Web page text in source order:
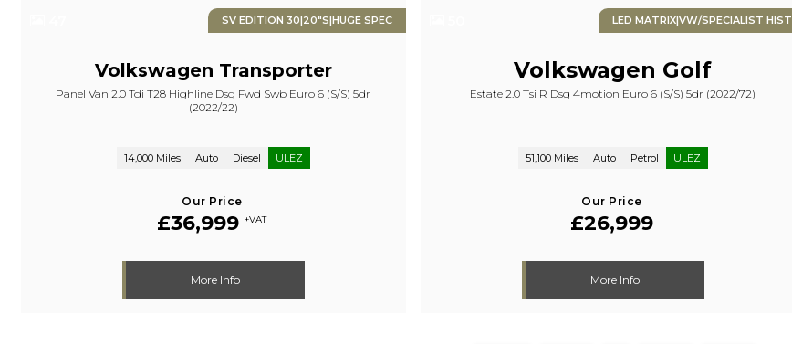
SV EDITION 30|20"S|HUGE SPEC
Volkswagen Transporter
Panel Van 2.0 Tdi T28 Highline Dsg Fwd Swb Euro 6 (s/s) 5dr
(2022/22)
14,000 Miles Auto Diesel ULEZ
Our Price
£36,999+VAT
More Info
LED MATRIX|VW/SPECIALIST HIST
Volkswagen Golf
Estate 2.0 Tsi R Dsg 4motion Euro 6 (s/s) 5dr (2022/72)
51,100 Miles Auto Petrol ULEZ
Our Price
£26,999
More Info